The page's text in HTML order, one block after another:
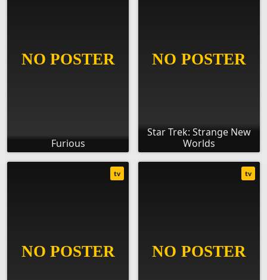
Furious
Star Trek: Strange New
Worlds
tv tv